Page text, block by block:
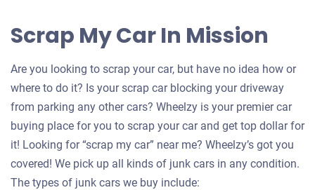
Scrap My Car In Mission
Are you looking to scrap your car, but have no idea how or
where to do it? Is your scrap car blocking your driveway
from parking any other cars? Wheelzy is your premier car
buying place for you to scrap your car and get top dollar for
it! Looking for “scrap my car” near me? Wheelzy’s got you
covered! We pick up all kinds of junk cars in any condition.
The types of junk cars we buy include: